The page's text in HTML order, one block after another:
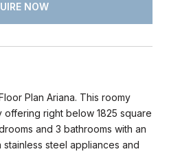
NOW
Plan Ariana. This roomy
right below 1825 square
and 3 bathrooms with an
steel appliances and